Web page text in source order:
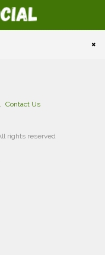
×
Contact Us
rights reserved